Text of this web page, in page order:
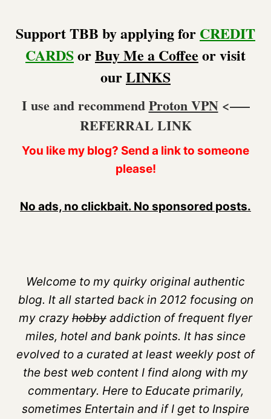
Support TBB by applying for CREDIT
CARDSorBuy Me a Coffee or visit
ourLINKS
I use and recommendProton VPN<—–
REFERRAL LINK
You like my blog? Send a link to someone
please!
No ads, no clickbait. No sponsored posts.
Welcome to my quirky original authentic
blog. It all started back in 2012 focusing on
my crazy hobby addiction of frequent flyer
miles, hotel and bank points. It has since
evolved to a curated at least weekly post of
the best web content I find along with my
commentary. Here to Educate primarily,
sometimes Entertain and if I get to Inspire